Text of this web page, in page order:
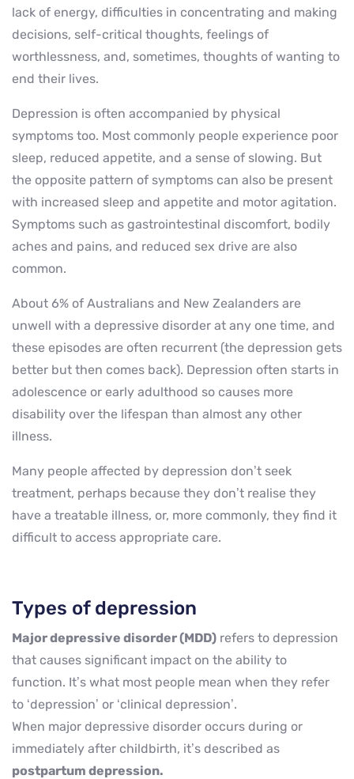
lack of energy, difficulties in concentrating and making
decisions, self-critical thoughts, feelings of
worthlessness, and, sometimes, thoughts of wanting to
end their lives.
Depression is often accompanied by physical
symptoms too. Most commonly people experience poor
sleep, reduced appetite, and a sense of slowing. But
the opposite pattern of symptoms can also be present
with increased sleep and appetite and motor agitation.
Symptoms such as gastrointestinal discomfort, bodily
aches and pains, and reduced sex drive are also
common.
About 6% of Australians and New Zealanders are
unwell with a depressive disorder at any one time, and
these episodes are often recurrent (the depression gets
better but then comes back). Depression often starts in
adolescence or early adulthood so causes more
disability over the lifespan than almost any other
illness.
Many people affected by depression don’t seek
treatment, perhaps because they don’t realise they
have a treatable illness, or, more commonly, they find it
difficult to access appropriate care.
Types of depression
Major depressive disorder (MDD) refers to depression
that causes significant impact on the ability to
function. It’s what most people mean when they refer
to ‘depression’ or ‘clinical depression’.
When major depressive disorder occurs during or
immediately after childbirth, it’s described as
postpartum depression.